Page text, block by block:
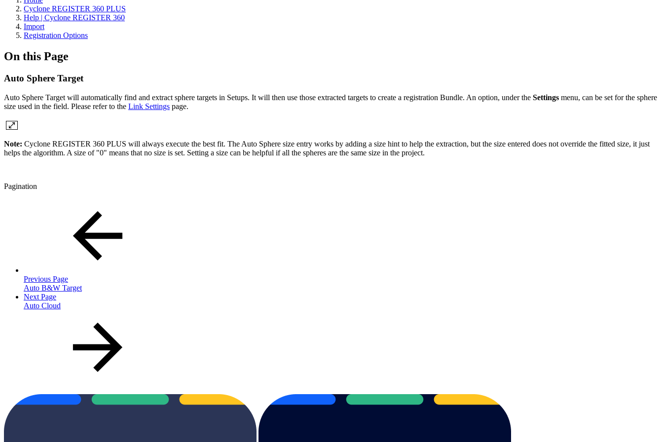
Cyclone REGISTER 360 PLUS
Help | Cyclone REGISTER 360
Import
Registration Options
On this Page
Auto Sphere Target
Auto Sphere Target will automatically find and extract sphere targets in Setups. It will then use those extracted targets to create a registration Bundle. An option, under the Settings menu, can be set for the sphere
size used in the field. Please refer to the Link Settings page.
Note: Cyclone REGISTER 360 PLUS will always execute the best fit. The Auto Sphere size entry works by adding a size hint to help the extraction, but the size entered does not override the fitted size, it just
helps the algorithm. A size of "0" means that no size is set. Setting a size can be helpful if all the spheres are the same size in the project.
Pagination
Previous Page
Auto B&W Target
Next Page
Auto Cloud